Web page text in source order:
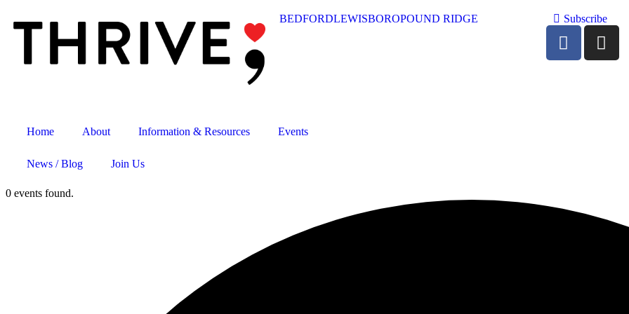
BEDFORDLEWISBOROPOUND RIDGE Subscribe
Home About Information & Resources Events
News / Blog Join Us
0 events found.